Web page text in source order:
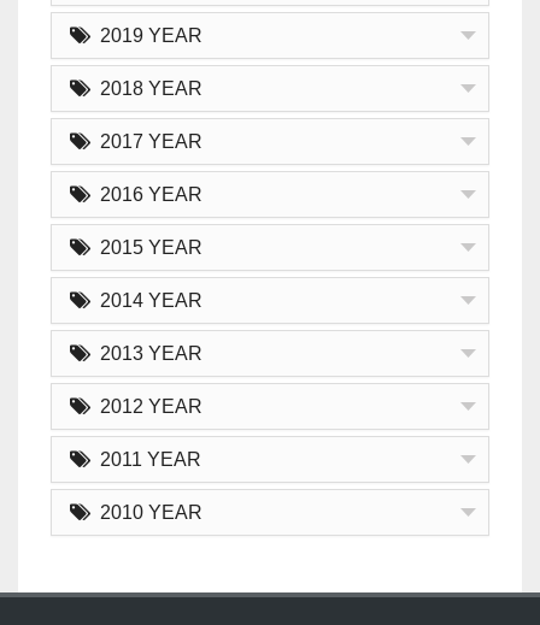
2019 YEAR
2018 YEAR
2017 YEAR
2016 YEAR
2015 YEAR
2014 YEAR
2013 YEAR
2012 YEAR
2011 YEAR
2010 YEAR